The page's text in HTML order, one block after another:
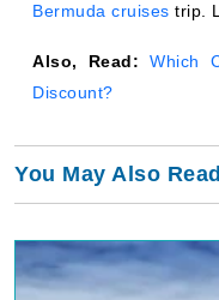
Bermuda cruises trip.
Also, Read:Which
Discount?
You May Also